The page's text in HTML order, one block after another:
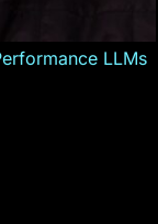
LLMs